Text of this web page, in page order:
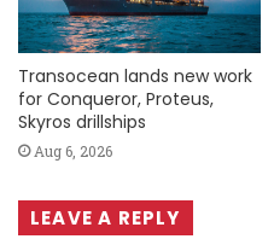
Transocean lands new work
for Conqueror, Proteus,
Skyros drillships
Aug 6, 2026
LEAVE A REPLY